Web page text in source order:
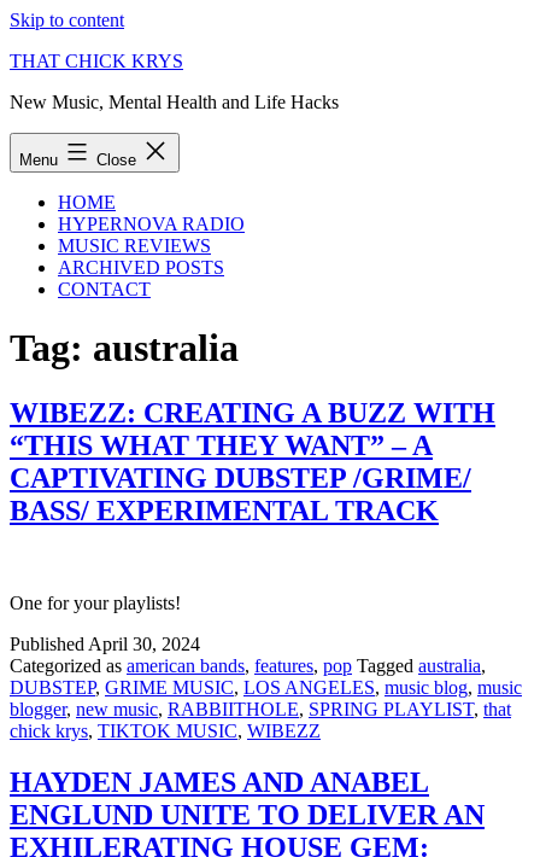
Skip to content
THAT CHICK KRYS
New Music, Mental Health and Life Hacks
Menu Close
HOME
HYPERNOVA RADIO
MUSIC REVIEWS
ARCHIVED POSTS
CONTACT
Tag: australia
WIBEZZ: CREATING A BUZZ WITH
“THIS WHAT THEY WANT” – A
CAPTIVATING DUBSTEP /GRIME/
BASS/ EXPERIMENTAL TRACK
One for your playlists!
Published April 30, 2024
Categorized as american bands, features, pop Tagged australia,
DUBSTEP, GRIME MUSIC, LOS ANGELES, music blog, music
blogger, new music, RABBIITHOLE, SPRING PLAYLIST, that
chick krys, TIKTOK MUSIC, WIBEZZ
HAYDEN JAMES AND ANABEL
ENGLUND UNITE TO DELIVER AN
EXHILERATING HOUSE GEM: